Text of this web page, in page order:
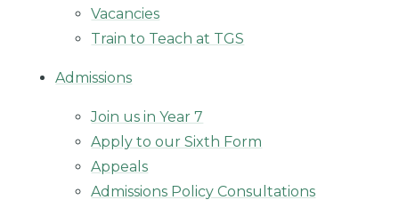
Vacancies
Train to Teach at TGS
Admissions
Join us in Year 7
Apply to our Sixth Form
Appeals
Admissions Policy Consultations